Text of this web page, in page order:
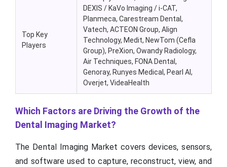
Top Key
Players
DEXIS / KaVo Imaging / i-CAT,
Planmeca, Carestream Dental,
Vatech, ACTEON Group, Align
Technology, Medit, NewTom (Cefla
Group), PreXion, Owandy Radiology,
Air Techniques, FONA Dental,
Genoray, Runyes Medical, Pearl AI,
Overjet, VideaHealth
Which Factors are Driving the Growth of the
Dental Imaging Market?
The Dental Imaging Market covers devices, sensors,
and software used to capture, reconstruct, view, and